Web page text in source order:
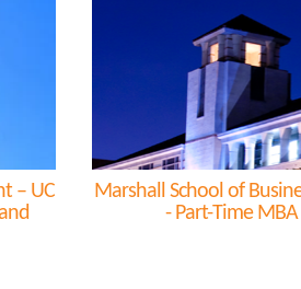
– UC
Marshall School of
- Part-Time MBA